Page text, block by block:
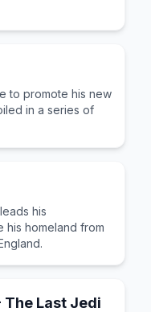
to promote his new
in a series of
his
his homeland from
The Last Jedi